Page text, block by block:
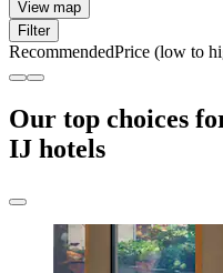
View map
Filter
RecommendedPrice (low to
Our top choices
IJ hotels